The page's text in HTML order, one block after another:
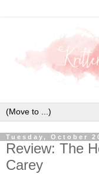
Tuesday, October
Review: The
Carey